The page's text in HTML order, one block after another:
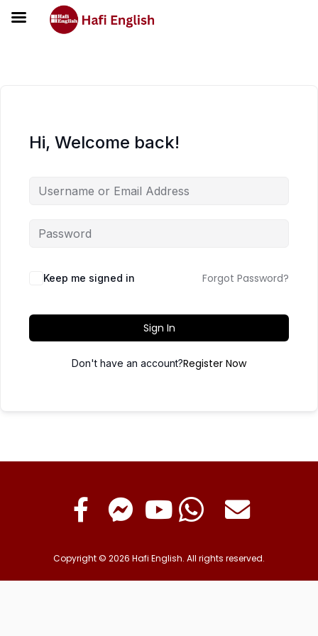
Hi, Welcome back!
Keep me signed in Forgot Password?
Sign In
Don't have an account?Register Now
Copyright © 2026 Hafi English. All rights reserved.